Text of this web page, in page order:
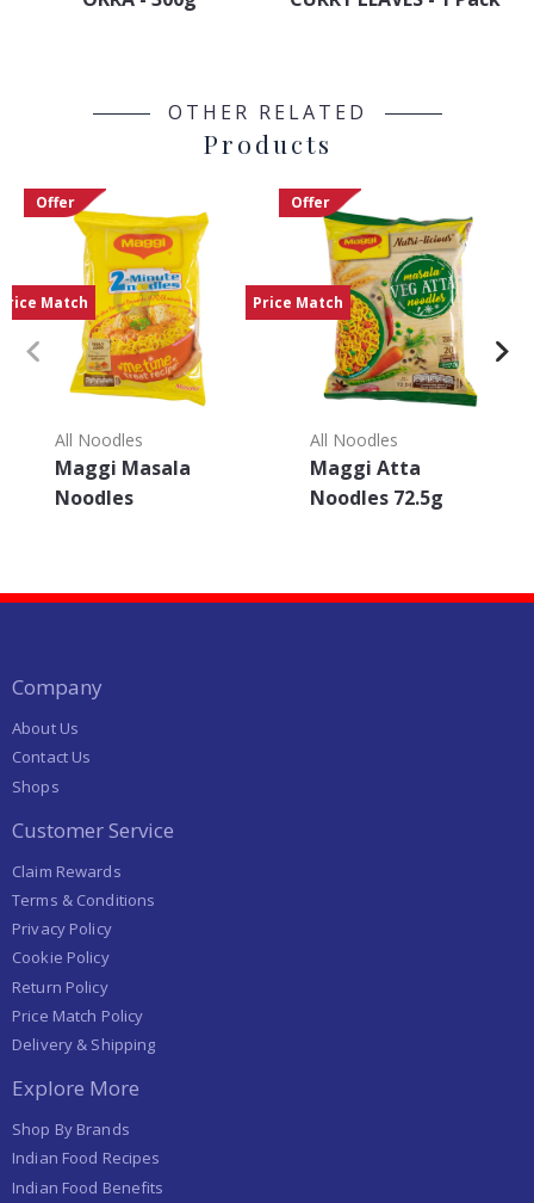
OTHER RELATED
Products
Offer
Match
All Noodles
Maggi Masala
Noodles
Offer
Price Match
All Noodles
Maggi Atta
Noodles 72.5g
Company
About Us
Contact Us
Shops
Customer Service
Claim Rewards
Terms & Conditions
Privacy Policy
Cookie Policy
Return Policy
Price Match Policy
Delivery & Shipping
Explore More
Shop By Brands
Indian Food Recipes
Indian Food Benefits